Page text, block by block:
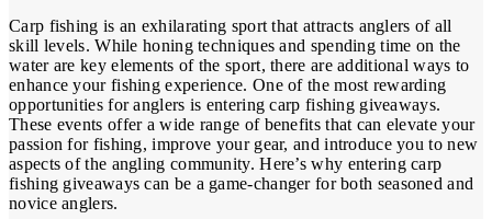
Carp fishing is an exhilarating sport that attracts anglers of all
skill levels. While honing techniques and spending time on the
water are key elements of the sport, there are additional ways to
enhance your fishing experience. One of the most rewarding
opportunities for anglers is entering carp fishing giveaways.
These events offer a wide range of benefits that can elevate your
passion for fishing, improve your gear, and introduce you to new
aspects of the angling community. Here’s why entering carp
fishing giveaways can be a game-changer for both seasoned and
novice anglers.